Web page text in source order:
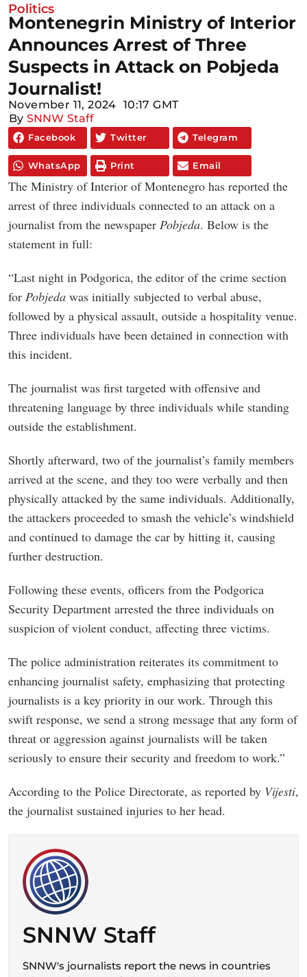
Politics
Montenegrin Ministry of Interior
Announces Arrest of Three
Suspects in Attack on Pobjeda
Journalist!
November 11, 2024 10:17 GMT
By SNNW Staff
Facebook Twitter Telegram
WhatsApp Print Email
The Ministry of Interior of Montenegro has reported the
arrest of three individuals connected to an attack on a
journalist from the newspaper Pobjeda. Below is the
statement in full:
“Last night in Podgorica, the editor of the crime section
for Pobjeda was initially subjected to verbal abuse,
followed by a physical assault, outside a hospitality venue.
Three individuals have been detained in connection with
this incident.
The journalist was first targeted with offensive and
threatening language by three individuals while standing
outside the establishment.
Shortly afterward, two of the journalist’s family members
arrived at the scene, and they too were verbally and then
physically attacked by the same individuals. Additionally,
the attackers proceeded to smash the vehicle’s windshield
and continued to damage the car by hitting it, causing
further destruction.
Following these events, officers from the Podgorica
Security Department arrested the three individuals on
suspicion of violent conduct, affecting three victims.
The police administration reiterates its commitment to
enhancing journalist safety, emphasizing that protecting
journalists is a key priority in our work. Through this
swift response, we send a strong message that any form of
threat or aggression against journalists will be taken
seriously to ensure their security and freedom to work.”
According to the Police Directorate, as reported by Vijesti,
the journalist sustained injuries to her head.
SNNW Staff
SNNW's journalists report the news in countries